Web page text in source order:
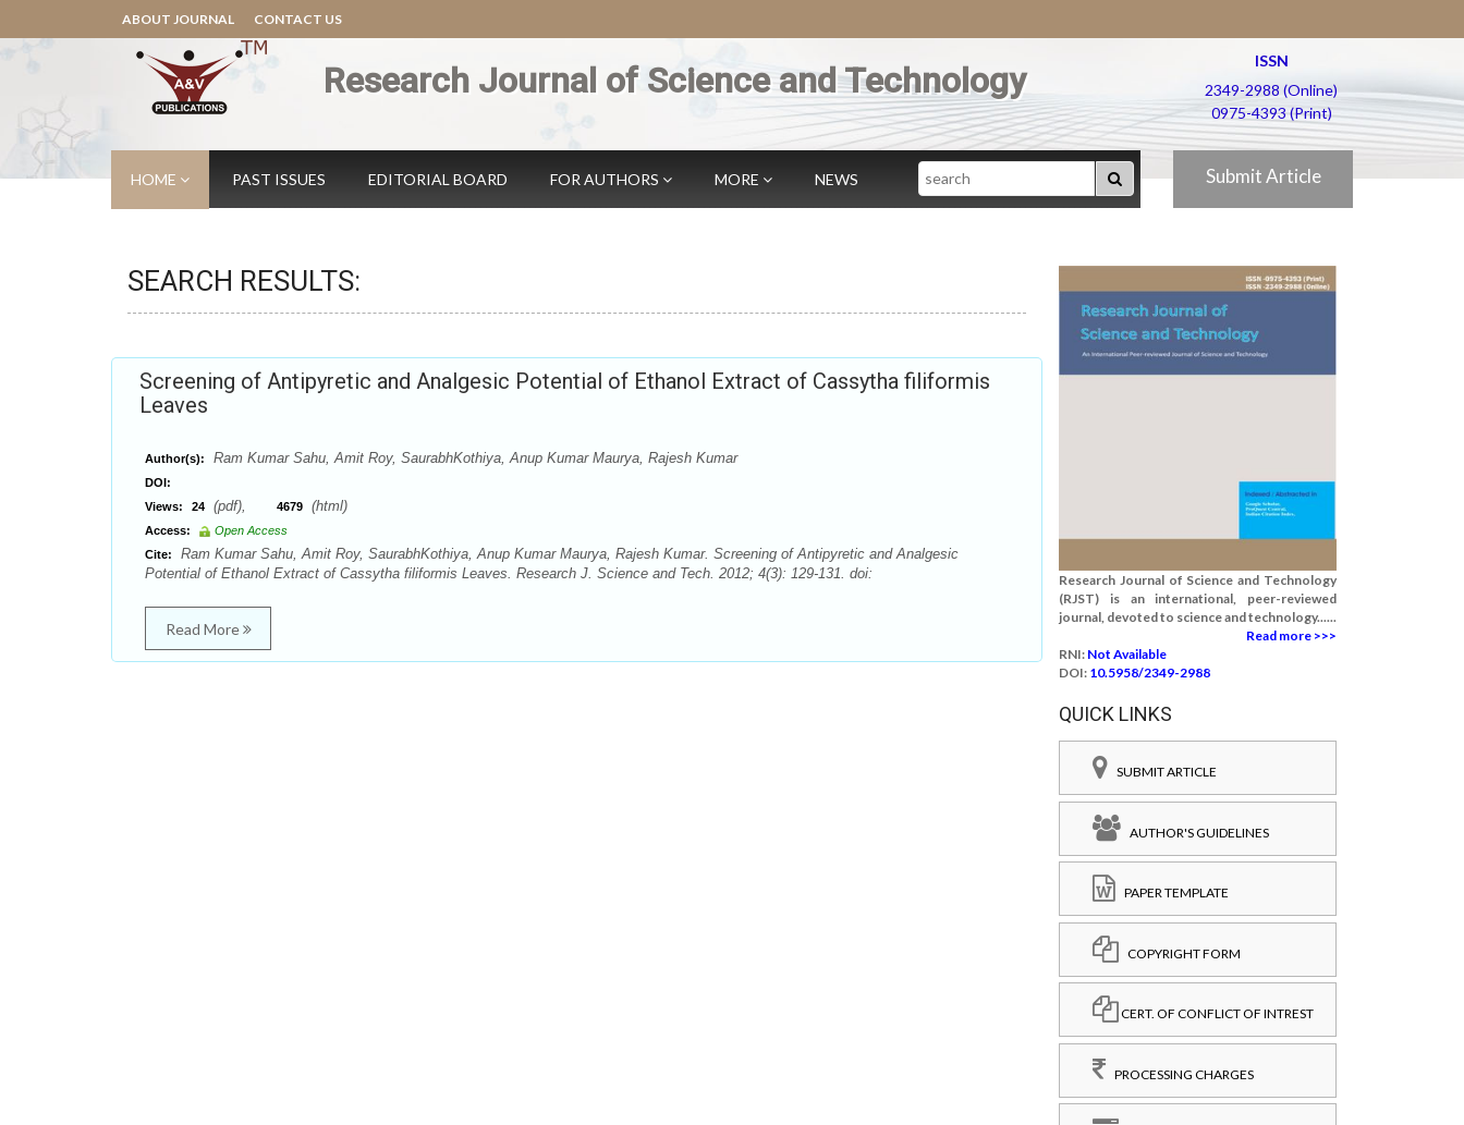
ABOUT JOURNAL CONTACT US
Research Journal of Science and Technology
ISSN
2349-2988 (Online)
0975-4393 (Print)
HOME PAST ISSUES EDITORIAL BOARD FOR AUTHORS MORE NEWS Search Submit Article
SEARCH RESULTS:
Screening of Antipyretic and Analgesic Potential of Ethanol Extract of Cassytha filiformis
Leaves
Author(s): Ram Kumar Sahu, Amit Roy, SaurabhKothiya, Anup Kumar Maurya, Rajesh Kumar
DOI:
Views:
24 (pdf), 4679 (html)
Access:
Open Access
Cite:
Ram Kumar Sahu, Amit Roy, SaurabhKothiya, Anup Kumar Maurya, Rajesh Kumar. Screening of Antipyretic and Analgesic
Potential of Ethanol Extract of Cassytha filiformis Leaves. Research J. Science and Tech. 2012; 4(3): 129-131. doi:
Read More
Research Journal of Science and Technology
(RJST) is an international, peer-reviewed
journal, devoted to science and technology......
Read more >>>
RNI: Not Available
DOI: 10.5958/2349-2988
QUICK LINKS
SUBMIT ARTICLE
AUTHOR'S GUIDELINES
PAPER TEMPLATE
COPYRIGHT FORM
CERT. OF CONFLICT OF INTREST
PROCESSING CHARGES